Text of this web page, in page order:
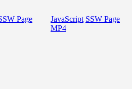
Page
JavaScript SSW Page
MP4